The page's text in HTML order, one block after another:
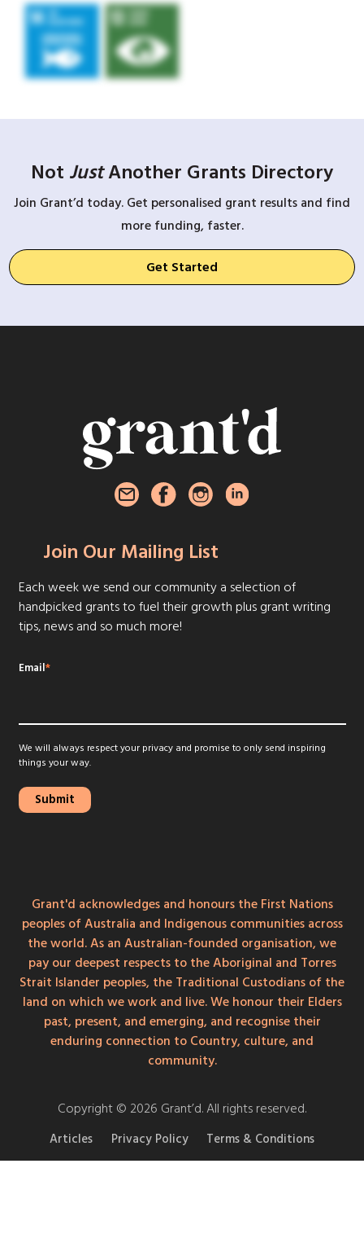
Not JustAnother Grants Directory
Join Grant’d today. Get personalised grant results and find
more funding, faster.
Get Started
Join Our Mailing List
Each week we send our community a selection of
handpicked grants to fuel their growth plus grant writing
tips, news and so much more!
Email*
We will always respect your privacy and promise to only send inspiring
things your way.
Grant'd acknowledges and honours the First Nations
peoples of Australia and Indigenous communities across
the world. As an Australian-founded organisation, we
pay our deepest respects to the Aboriginal and Torres
Strait Islander peoples, the Traditional Custodians of the
land on which we work and live. We honour their Elders
past, present, and emerging, and recognise their
enduring connection to Country, culture, and
community.
Copyright © 2026 Grant’d. All rights reserved.
Articles Privacy Policy Terms & Conditions